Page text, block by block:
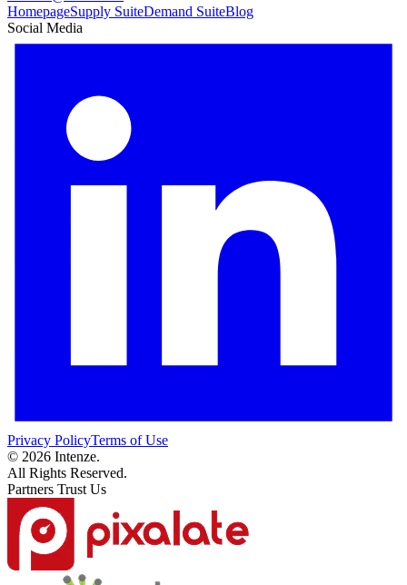
HomepageSupply SuiteDemand SuiteBlog
Social Media
Privacy PolicyTerms of Use
© 2026 Intenze.
All Rights Reserved.
Partners Trust Us